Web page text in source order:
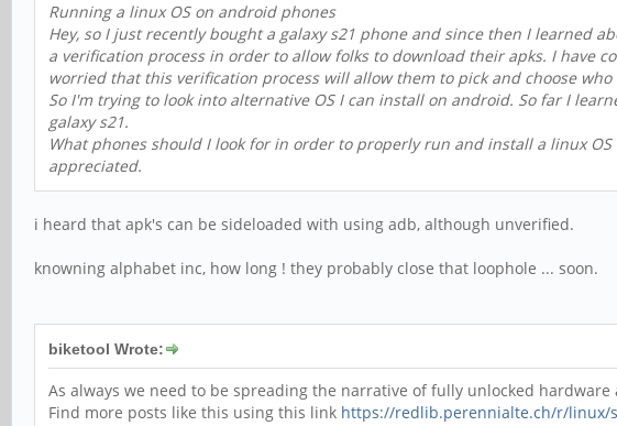
Running a linux OS on android phones
Hey, so I just recently bought a galaxy s21 phone and since then I learned
a verification process in order to allow folks to download their apks. I have
worried that this verification process will allow them to pick and choose
So I'm trying to look into alternative OS I can install on android. So far I
galaxy s21.
What phones should I look for in order to properly run and install a linux
appreciated.
i heard that apk's can be sideloaded with using adb, although unverified.
knowning alphabet inc, how long ! they probably close that loophole ... soon.
biketool Wrote:
As always we need to be spreading the narrative of fully unlocked
Find more posts like this using this link https://redlib.perennialte.ch/r/linux/